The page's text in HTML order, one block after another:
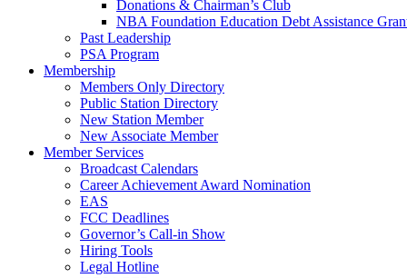
Donations & Chairman’s Club
NBA Foundation Education Debt Assistance
Past Leadership
PSA Program
Membership
Members Only Directory
Public Station Directory
New Station Member
New Associate Member
Member Services
Broadcast Calendars
Career Achievement Award Nomination
EAS
FCC Deadlines
Governor’s Call-in Show
Hiring Tools
Legal Hotline